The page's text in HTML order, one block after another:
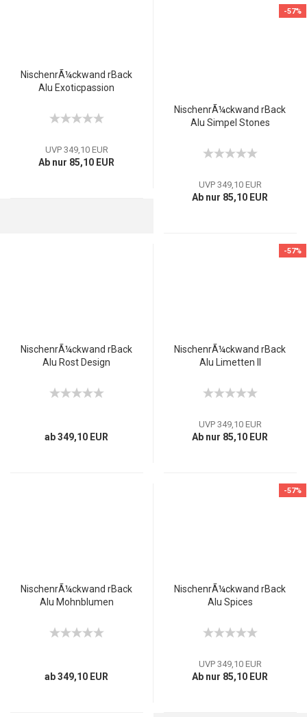
NischenrÃ¼ckwand rBack
Alu Exoticpassion
UVP 349,10 EUR
Ab nur 85,10 EUR
-57%
NischenrÃ¼ckwand rBack
Alu Simpel Stones
UVP 349,10 EUR
Ab nur 85,10 EUR
NischenrÃ¼ckwand rBack
Alu Rost Design
ab 349,10 EUR
-57%
NischenrÃ¼ckwand rBack
Alu Limetten II
UVP 349,10 EUR
Ab nur 85,10 EUR
NischenrÃ¼ckwand rBack
Alu Mohnblumen
ab 349,10 EUR
-57%
NischenrÃ¼ckwand rBack
Alu Spices
UVP 349,10 EUR
Ab nur 85,10 EUR